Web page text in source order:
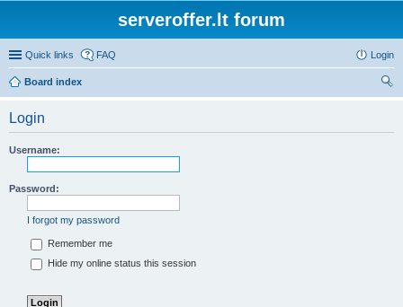
serveroffer.lt forum
Quick links FAQ Login
Board index
Login
Username:
Password:
I forgot my password
Remember me
Hide my online status this session